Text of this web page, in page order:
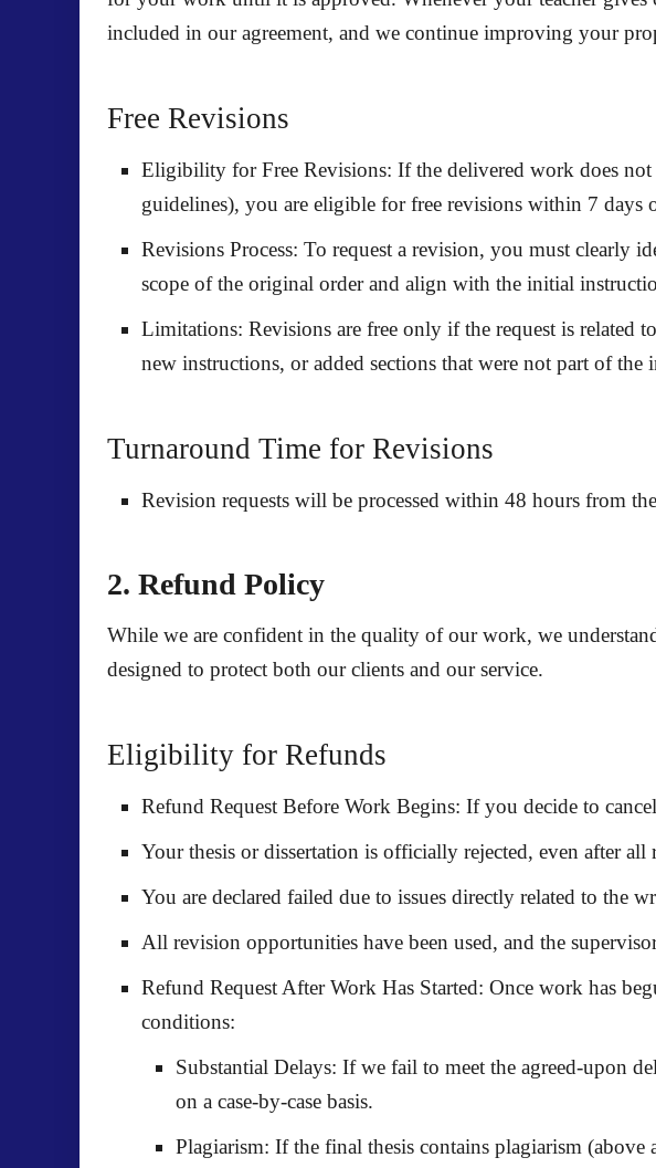
included in our agreement, and we continue improving your
Free Revisions
Eligibility for Free Revisions: If the delivered work does
guidelines), you are eligible forfree revisions within 7 days
Revisions Process: To request a revision, you must clearly
scope of the original order and align with the initial
Limitations: Revisions are free only if the request is related
new instructions, or added sections that were not part of the
Turnaround Time for Revisions
Revision requests will be processed within 48 hours from
2. Refund Policy
While we are confident in the quality of our work, we
designed to protect both our clients and our service.
Eligibility for Refunds
Refund Request Before Work Begins: If you decide to
Your thesis or dissertation is officially rejected, even after all
You are declared failed due to issues directly related to the
All revision opportunities have been used, and the
Refund Request After Work Has Started: Once work has
conditions:
Substantial Delays: If we fail to meet the agreed-upon
on a case-by-case basis.
Plagiarism: If the final thesis contains plagiarism (above